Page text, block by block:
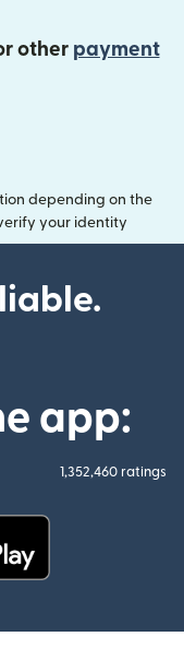
other payment
depending on the
your identity
app:
1,352,460 ratings